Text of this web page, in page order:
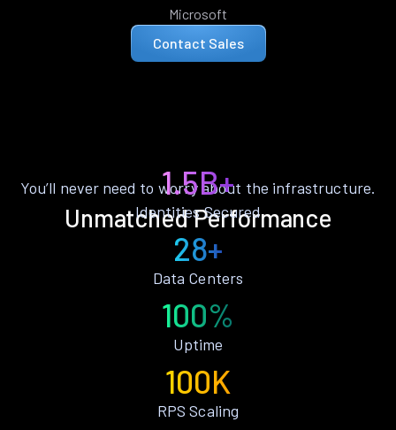
Microsoft
Contact Sales
Unmatched Performance
You’ll never need to worry about the infrastructure.
1.5B+
Identities Secured
28+
Data Centers
100%
Uptime
100K
RPS Scaling